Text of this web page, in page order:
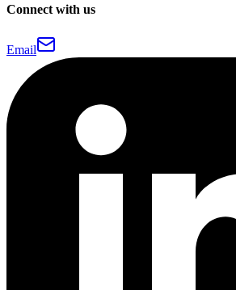
Connect with us
Email